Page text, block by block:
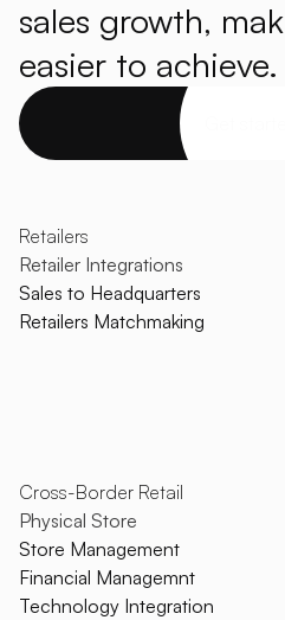
sales growth,
easier to achieve.
Cross-Border Retail
Physical Store
Store Management
Financial Managemnt
Technology Integration
Retailers
Retailer Integrations
Sales to Headquarters
Retailers Matchmaking